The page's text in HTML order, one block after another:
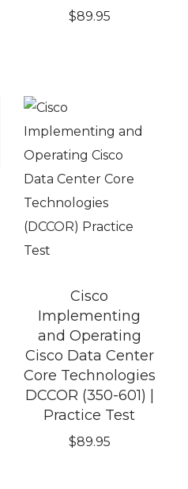
$89.95
Cisco
Implementing
and Operating
Cisco Data Center
Core Technologies
DCCOR (350-601) |
Practice Test
$89.95